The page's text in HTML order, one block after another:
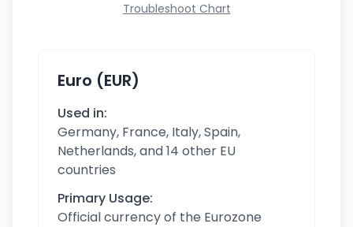
Troubleshoot Chart
Euro (EUR)
Used in:
Germany, France, Italy, Spain,
Netherlands, and 14 other EU
countries
Primary Usage:
Official currency of the Eurozone